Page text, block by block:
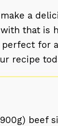
a
that is
for
recipe
beef